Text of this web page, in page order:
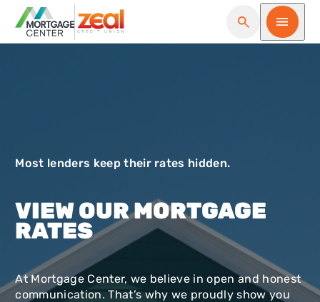
Open Search
Open
Most lenders keep their rates hidden.
VIEW OUR MORTGAGE
RATES
At Mortgage Center, we believe in open and honest
communication. That’s why we proudly show you